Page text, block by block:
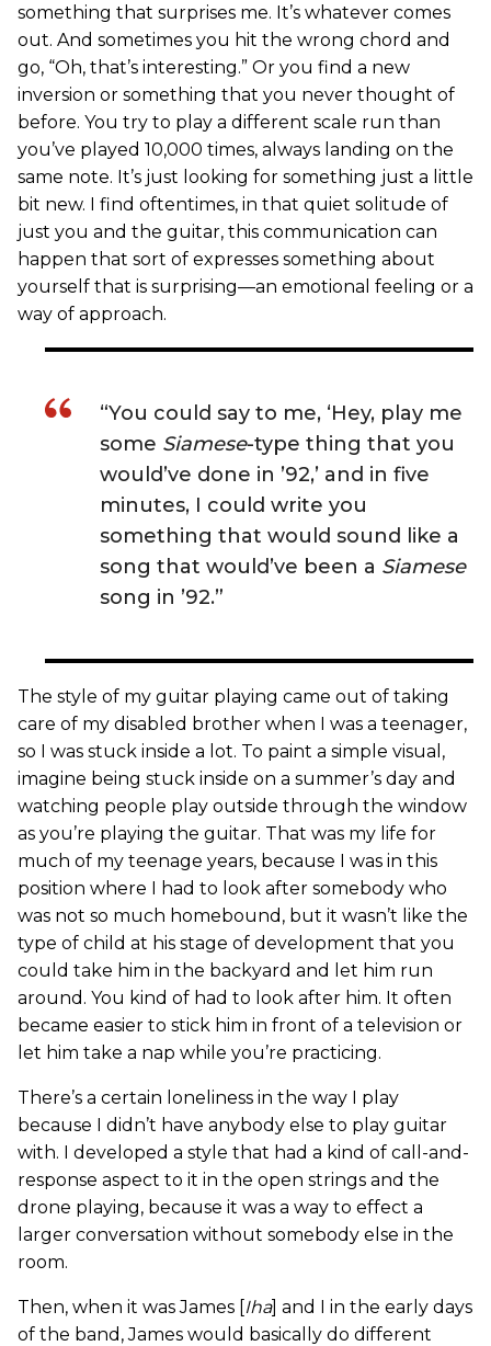
something that surprises me. It’s whatever comes
out. And sometimes you hit the wrong chord and
go, “Oh, that’s interesting.” Or you find a new
inversion or something that you never thought of
before. You try to play a different scale run than
you’ve played 10,000 times, always landing on the
same note. It’s just looking for something just a little
bit new. I find oftentimes, in that quiet solitude of
just you and the guitar, this communication can
happen that sort of expresses something about
yourself that is surprising—an emotional feeling or a
way of approach.
“You could say to me, ‘Hey, play me
some Siamese-type thing that you
would’ve done in ’92,’ and in five
minutes, I could write you
something that would sound like a
song that would’ve been a Siamese
song in ’92.”
The style of my guitar playing came out of taking
care of my disabled brother when I was a teenager,
so I was stuck inside a lot. To paint a simple visual,
imagine being stuck inside on a summer’s day and
watching people play outside through the window
as you’re playing the guitar. That was my life for
much of my teenage years, because I was in this
position where I had to look after somebody who
was not so much homebound, but it wasn’t like the
type of child at his stage of development that you
could take him in the backyard and let him run
around. You kind of had to look after him. It often
became easier to stick him in front of a television or
let him take a nap while you’re practicing.
There’s a certain loneliness in the way I play
because I didn’t have anybody else to play guitar
with. I developed a style that had a kind of call-and-
response aspect to it in the open strings and the
drone playing, because it was a way to effect a
larger conversation without somebody else in the
room.
Then, when it was James [Iha] and I in the early days
of the band, James would basically do different